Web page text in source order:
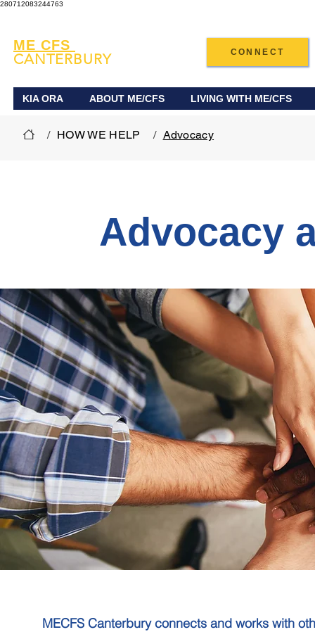
280712083244763
ME CFS
CANTERBURY CONNECT
KIA ORA ABOUT ME/CFS LIVING WITH ME/CFS
/ HOW WE HELP / Advocacy
Advocacy
MECFS Canterbury connects and works with